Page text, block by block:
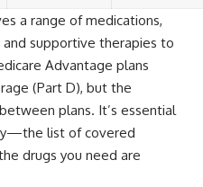
a range of medications,
supportive therapies to
Advantage plans
(Part D), but the
plans. It’s essential
list of covered
drugs you need are